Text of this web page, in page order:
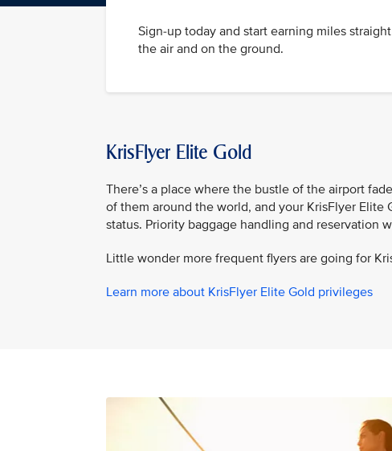
Sign-up today and start earning miles
the air and on the ground.
KrisFlyer Elite Gold
There’s a place where the bustle of the airport
of them around the world, and your KrisFlyer
status. Priority baggage handling and reservation
Little wonder more frequent flyers are going for
Learn more about KrisFlyer Elite Gold privileges